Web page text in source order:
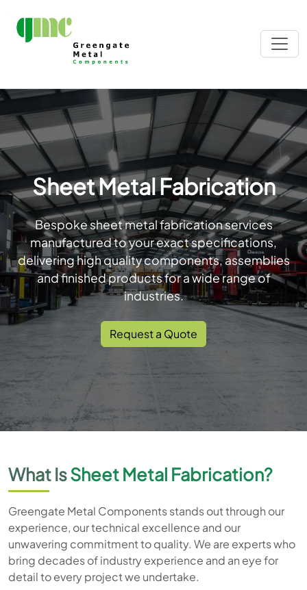
Sheet Metal Fabrication
Bespoke sheet metal fabrication services
manufactured to your exact specifications,
delivering high quality components, assemblies
and finished products for a wide range of
industries.
Request a Quote
What IsSheet Metal Fabrication?
Greengate Metal Components stands out through our
experience, our technical excellence and our
unwavering commitment to quality. We are experts who
bring decades of industry experience and an eye for
detail to every project we undertake.